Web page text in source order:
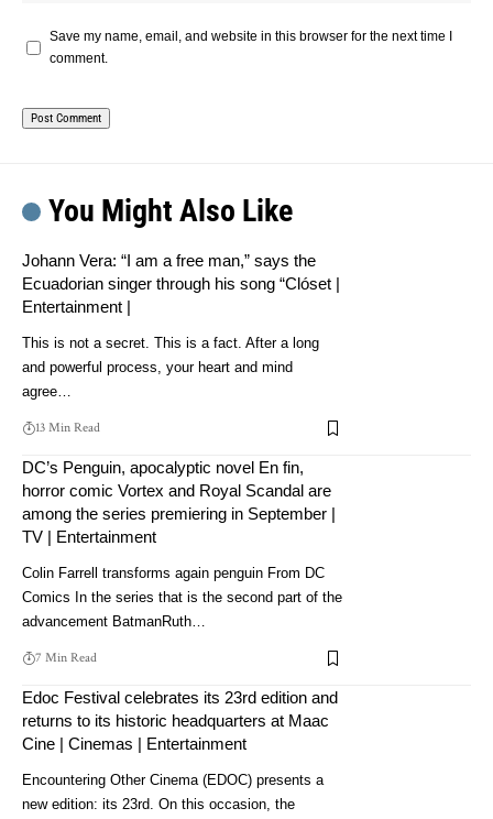
Save my name, email, and website in this browser for the next time I
comment.
You Might Also Like
Johann Vera: “I am a free man,” says the
Ecuadorian singer through his song “Clóset |
Entertainment |
This is not a secret. This is a fact. After a long
and powerful process, your heart and mind
agree…
13 Min Read
DC’s Penguin, apocalyptic novel En fin,
horror comic Vortex and Royal Scandal are
among the series premiering in September |
TV | Entertainment
Colin Farrell transforms again penguin From DC
Comics In the series that is the second part of the
advancement BatmanRuth…
7 Min Read
Edoc Festival celebrates its 23rd edition and
returns to its historic headquarters at Maac
Cine | Cinemas | Entertainment
Encountering Other Cinema (EDOC) presents a
new edition: its 23rd. On this occasion, the